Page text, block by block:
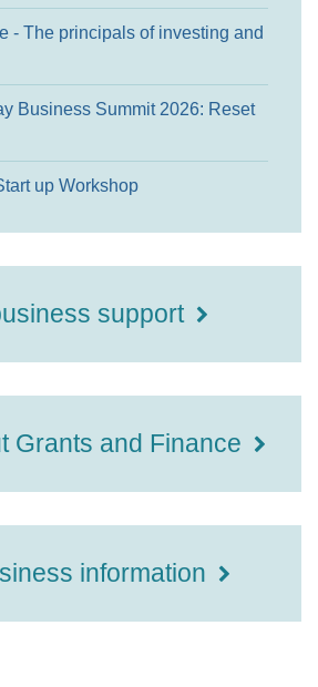
- The principals of investing and
Business Summit 2026: Reset
up Workshop
support
Grants and Finance
information